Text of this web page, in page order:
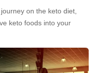
on the keto diet,
keto foods into your